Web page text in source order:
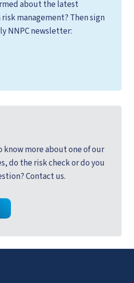
about the latest
management? Then sign
NNPC newsletter:
more about one of our
do the risk check or do you
Contact us.